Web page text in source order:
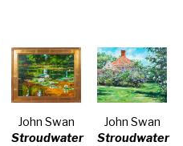
John Swan
Stroudwater
John Swan
Stroudwater